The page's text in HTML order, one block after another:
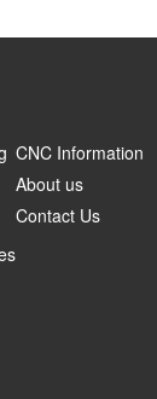
CNC Information
About us
Contact Us